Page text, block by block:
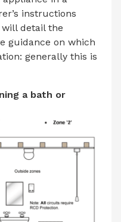
instructions
detail the
guidance on which
generally this is
a bath or